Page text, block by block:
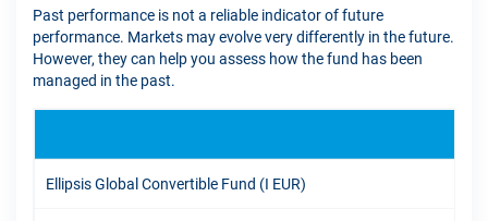
Past performance is not a reliable indicator of future
performance. Markets may evolve very differently in the future.
However, they can help you assess how the fund has been
managed in the past.
Ellipsis Global Convertible Fund (I EUR)